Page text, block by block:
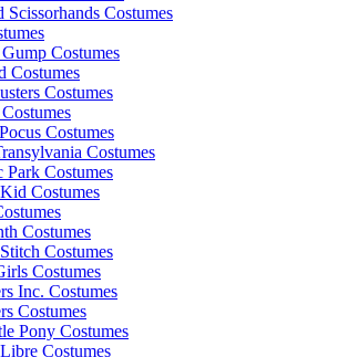
Scissorhands Costumes
Costumes
Costumes
Costumes
Costumes
Costumes
Park Costumes
Costumes
Costumes
Costumes
Costumes
Inc. Costumes
Costumes
Pony Costumes
Costumes